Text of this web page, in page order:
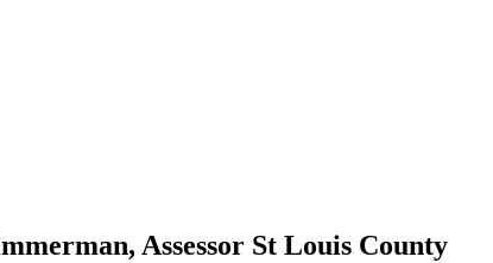
Assessor St Louis County